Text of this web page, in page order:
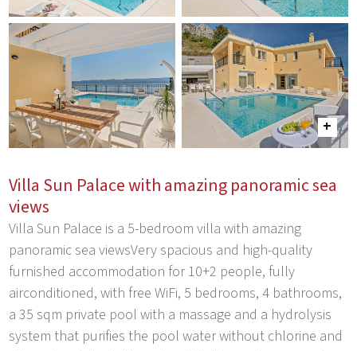
Villa Sun Palace with amazing panoramic sea
views
Villa Sun Palace is a 5-bedroom villa with amazing
panoramic sea viewsVery spacious and high-quality
furnished accommodation for 10+2 people, fully
airconditioned, with free WiFi, 5 bedrooms, 4 bathrooms,
a 35 sqm private pool with a massage and a hydrolysis
system that purifies the pool water without chlorine and